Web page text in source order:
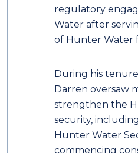
regulatory
Water after
of Hunter Water
During his
Darren oversaw
strengthen the
security,
Hunter Water
commencing